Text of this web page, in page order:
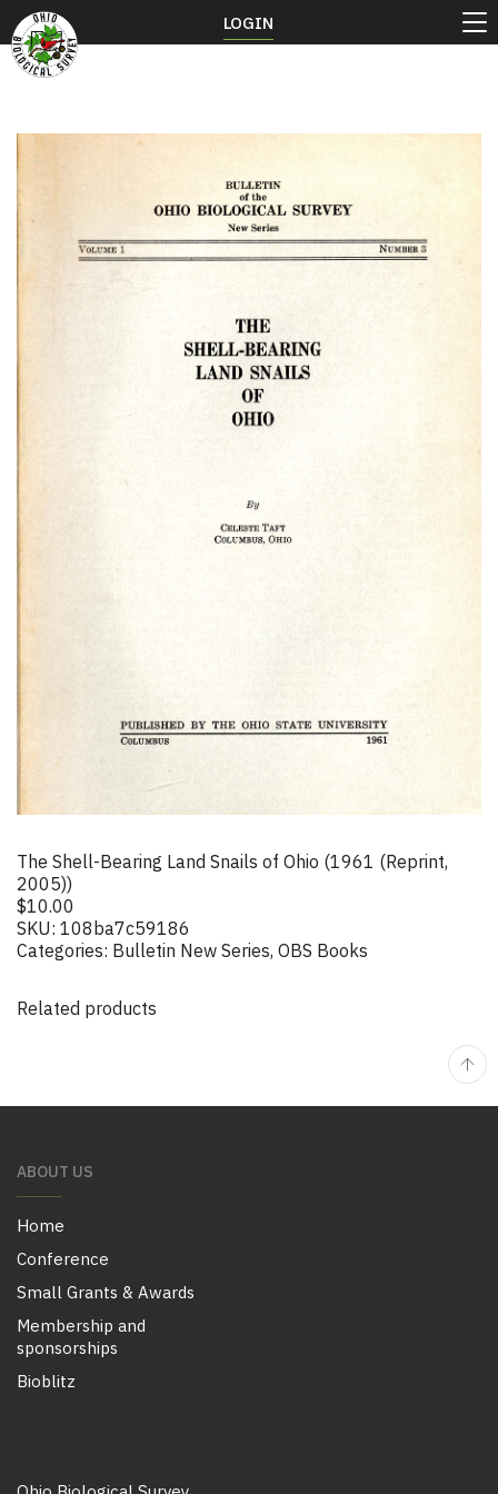
The Shell-Bearing Land Snails of Ohio (1961 (Reprint,
2005))
$10.00
SKU: 108ba7c59186
Categories: Bulletin New Series, OBS Books
Related products
ABOUT US
Home
Conference
Small Grants & Awards
Membership and
sponsorships
Bioblitz
LOGIN